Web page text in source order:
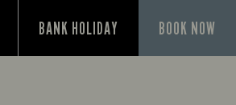
BANK HOLIDAY BOOK NOW